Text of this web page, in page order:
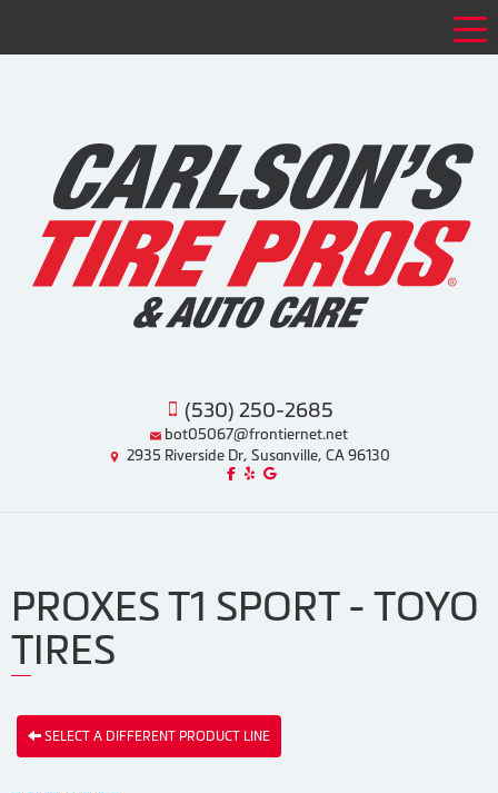
(530) 250-2685
bot05067@frontiernet.net
2935 Riverside Dr, Susanville, CA 96130
Like us on Facebook!
Review us on Yelp!
Find us on Google!
PROXES T1 SPORT - TOYO
TIRES
SELECT A DIFFERENT PRODUCT LINE